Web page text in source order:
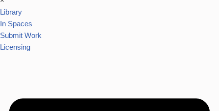
Library
In Spaces
Submit Work
Licensing